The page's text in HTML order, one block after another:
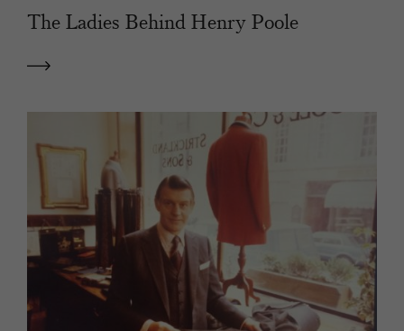
The Ladies Behind Henry Poole